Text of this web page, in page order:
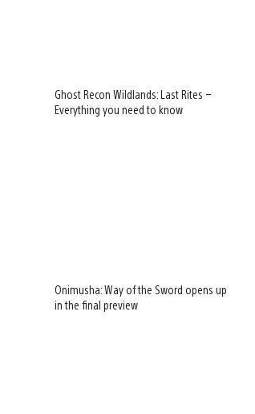
Ghost Recon Wildlands: Last Rites –
Everything you need to know
Onimusha: Way of the Sword opens up
in the final preview